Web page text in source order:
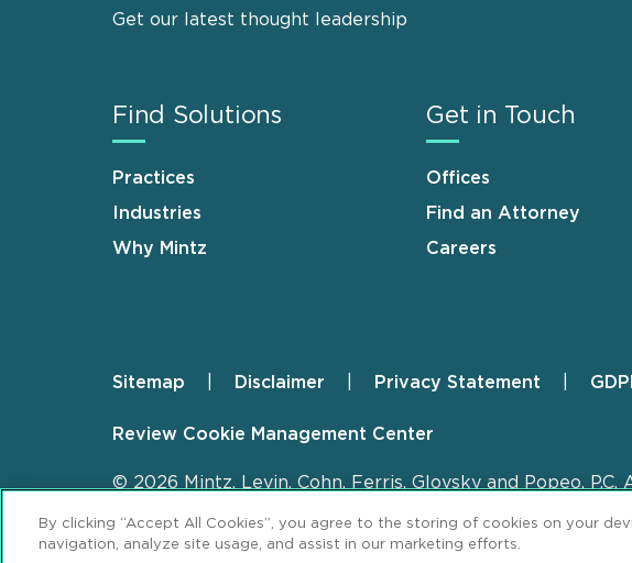
Get our latest thought leadership
Find Solutions
Practices
Industries
Why Mintz
Get in Touch
Offices
Find an Attorney
Careers
Footer
Sitemap Disclaimer Privacy Statement
Review Cookie Management Center
© 2026 Mintz, Levin, Cohn, Ferris, Glovsky and Popeo, P.C.
By clicking “Accept All Cookies”, you agree to the storing of cookies on your
navigation, analyze site usage, and assist in our marketing efforts.